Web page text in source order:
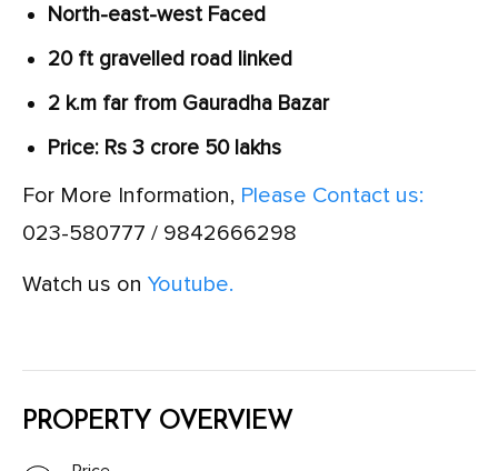
North-east-west Faced
20 ft gravelled road linked
2 k.m far from Gauradha Bazar
Price: Rs 3 crore 50 lakhs
For More Information, Please Contact us:
023-580777 / 9842666298
Watch us on Youtube.
PROPERTY OVERVIEW